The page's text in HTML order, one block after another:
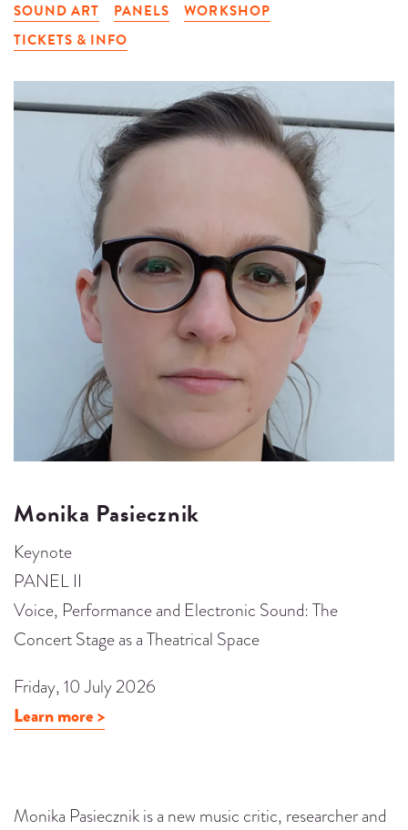
SOUND ART
PANELS
WORKSHOP
TICKETS & INFO
Monika Pasiecznik
Keynote
PANEL II
Voice, Performance and Electronic Sound: The
Concert Stage as a Theatrical Space
Friday, 10 July 2026
Learn more >
Monika Pasiecznik is a new music critic, researcher and